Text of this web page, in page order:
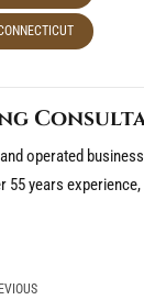
operated
55 years